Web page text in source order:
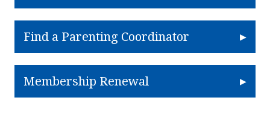
Find a Parenting Coordinator
Membership Renewal